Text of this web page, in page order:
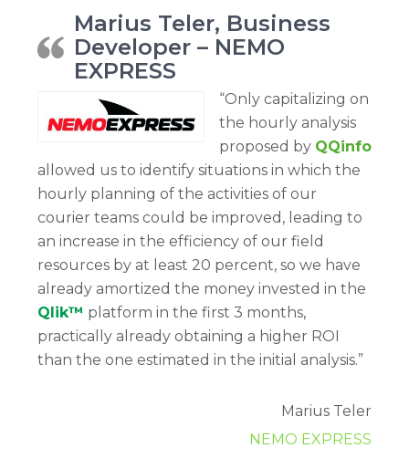
Marius Teler, Business
Developer – NEMO
EXPRESS
“Only capitalizing on
the hourly analysis
proposed by QQinfo
allowed us to identify situations in which the
hourly planning of the activities of our
courier teams could be improved, leading to
an increase in the efficiency of our field
resources by at least 20 percent, so we have
already amortized the money invested in the
Qlik™ platform in the first 3 months,
practically already obtaining a higher ROI
than the one estimated in the initial analysis.”
Marius Teler
NEMO EXPRESS